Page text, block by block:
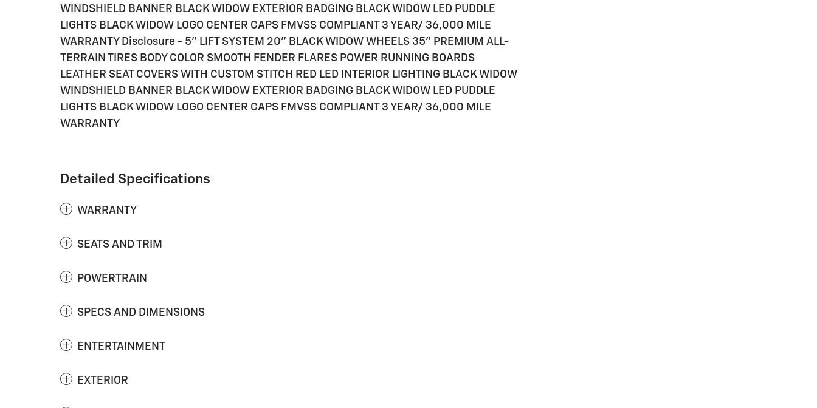
WINDSHIELD BANNER BLACK WIDOW EXTERIOR BADGING BLACK WIDOW LED PUDDLE
LIGHTS BLACK WIDOW LOGO CENTER CAPS FMVSS COMPLIANT 3 YEAR/ 36,000 MILE
WARRANTY Disclosure - 5" LIFT SYSTEM 20" BLACK WIDOW WHEELS 35" PREMIUM ALL-
TERRAIN TIRES BODY COLOR SMOOTH FENDER FLARES POWER RUNNING BOARDS
LEATHER SEAT COVERS WITH CUSTOM STITCH RED LED INTERIOR LIGHTING BLACK WIDOW
WINDSHIELD BANNER BLACK WIDOW EXTERIOR BADGING BLACK WIDOW LED PUDDLE
LIGHTS BLACK WIDOW LOGO CENTER CAPS FMVSS COMPLIANT 3 YEAR/ 36,000 MILE
WARRANTY
Detailed Specifications
WARRANTY
SEATS AND TRIM
POWERTRAIN
SPECS AND DIMENSIONS
ENTERTAINMENT
EXTERIOR